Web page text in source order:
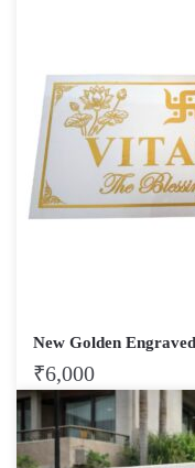
New Golden
₹6,000